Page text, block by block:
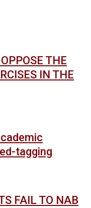
THE
IN THE
tagging
FAIL TO NAB